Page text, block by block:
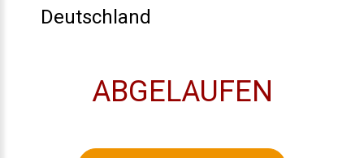
Deutschland
ABGELAUFEN